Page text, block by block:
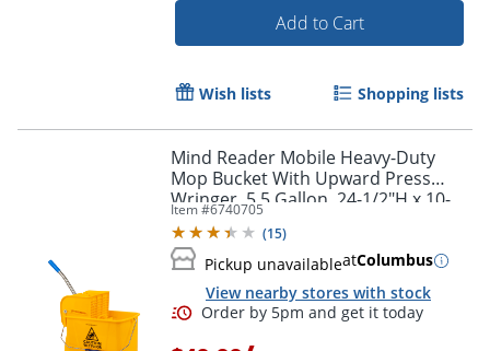
Add to Cart
Wish lists Shopping lists
Mind Reader Mobile Heavy-Duty
Mop Bucket With Upward Press
Wringer, 5.5 Gallon, 24-1/2"H x 10-
3/4"W x 16-1/4"D, Yellow
Item #6740705
(15)
Pickup unavailableatColumbus
View nearby stores with stock